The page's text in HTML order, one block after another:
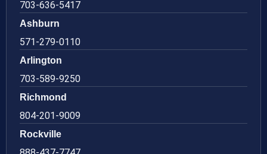
703-636-5417
Ashburn
571-279-0110
Arlington
703-589-9250
Richmond
804-201-9009
Rockville